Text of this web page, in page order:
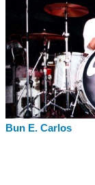
Bun E. Carlos